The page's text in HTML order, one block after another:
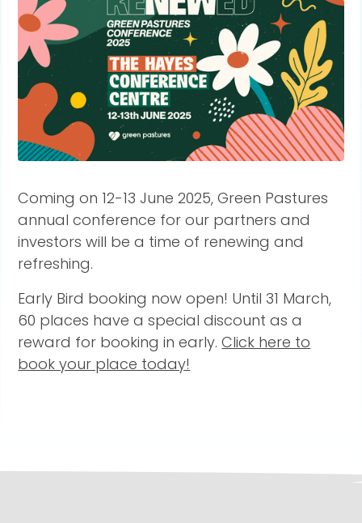
Coming on 12-13 June 2025, Green Pastures
annual conference for our partners and
investors will be a time of renewing and
refreshing.
Early Bird booking now open! Until 31 March,
60 places have a special discount as a
reward for booking in early.Click here to
book your place today!